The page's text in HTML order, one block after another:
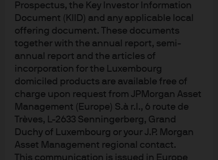
Prospectus, the Key Investor Information
Document (KIID) and any applicable local
offering document. These documents
together with the annual report, semi-
annual report and the articles of
incorporation for the Luxembourg
domiciled products are available free of
charge upon request from JPMorgan Asset
Management (Europe) S.à r.l., 6 route de
Trèves, L-2633 Senningerberg, Grand
Duchy of Luxembourg or your J.P. Morgan
Asset Management regional contact.
This communication is issued in Europe
Terms of use
Privacy policy
Cookie policy
Accesibility statement
Sitemap
Investment stewardship
JPMorgan Chase